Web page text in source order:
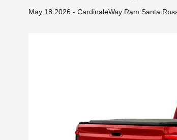
May 18 2026 - CardinaleWay Ram Santa